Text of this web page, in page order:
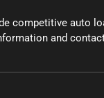
competitive auto
and